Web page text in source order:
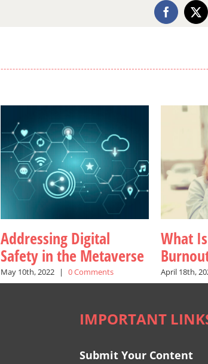
Facebook
X
Addressing Digital
Safety in the Metaverse
May 10th, 2022 | 0 Comments
What
April 18th,
IMPORTANT
Submit Your Content